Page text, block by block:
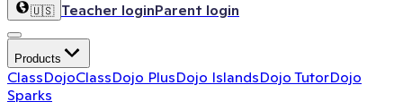
🇺🇸 Teacher loginParent login
Products
ClassDojoClassDojo PlusDojo IslandsDojo TutorDojo
Sparks